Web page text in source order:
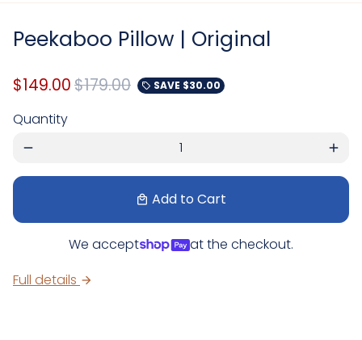
Peekaboo Pillow | Original
$149.00$179.00 local_offer SAVE $30.00
Quantity
remove add
local_mall Add to Cart
We accept
at the checkout.
Full details arrow_forward